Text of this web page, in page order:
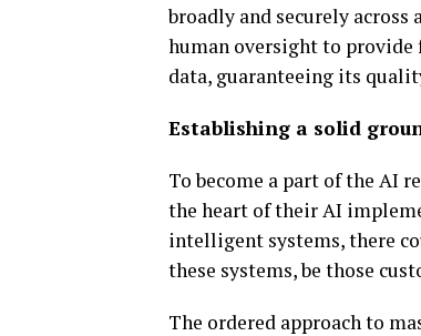
broadly and securely
human oversight to provide
data, guaranteeing its
Establishing a solid
To become a part of the AI
the heart of their AI
intelligent systems, there
these systems, be those
The ordered approach to